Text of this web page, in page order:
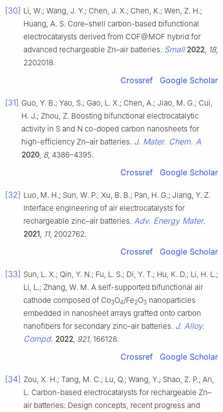
[30] Li, W.; Wang, J. Y.; Chen, J. X.; Chen, K.; Wen, Z. H.;
Huang, A. S. Core–shell carbon-based bifunctional
electrocatalysts derived from COF@MOF hybrid for
advanced rechargeable Zn–air batteries. Small 2022 18,
2202018.
Crossref Google Scholar
[31] Guo, Y. B.; Yao, S.; Gao, L. X.; Chen, A.; Jiao, M. G.; Cui,
H. J.; Zhou, Z. Boosting bifunctional electrocatalytic
activity in S and N co-doped carbon nanosheets for
high-efficiency Zn–air batteries. J. Mater. Chem. A
2020 8, 4386–4395.
Crossref Google Scholar
[32] Luo, M. H.; Sun, W. P.; Xu, B. B.; Pan, H. G.; Jiang, Y. Z.
Interface engineering of air electrocatalysts for
rechargeable zinc–air batteries. Adv. Energy Mater.
2021 11, 2002762.
Crossref Google Scholar
[33] Sun, L. X.; Qin, Y. N.; Fu, L. S.; Di, Y. T.; Hu, K. D.; Li, H. L.;
Li, L.; Zhang, W. M. A self-supported bifunctional air
cathode composed of Co3O4/Fe2O3 nanoparticles
embedded in nanosheet arrays grafted onto carbon
nanofibers for secondary zinc–air batteries. J. Alloy.
Compd. 2022 921, 166128.
Crossref Google Scholar
[34] Zou, X. H.; Tang, M. C.; Lu, Q.; Wang, Y.; Shao, Z. P.; An,
L. Carbon-based electrocatalysts for rechargeable Zn–
air batteries: Design concepts, recent progress and